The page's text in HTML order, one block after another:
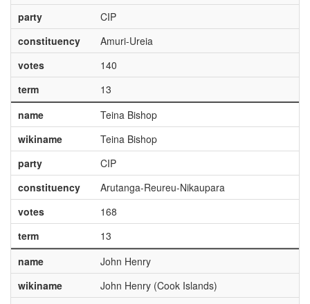
party
CIP
constituency
Amuri-Ureia
votes
140
term
13
name
Teina Bishop
wikiname
Teina Bishop
party
CIP
constituency
Arutanga-Reureu-Nikaupara
votes
168
term
13
name
John Henry
wikiname
John Henry (Cook Islands)